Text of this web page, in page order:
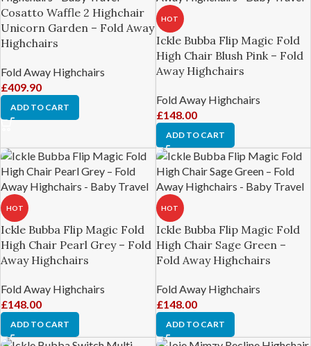
Cosatto Waffle 2 Highchair
Unicorn Garden – Fold Away
Highchairs
Fold Away Highchairs
£409.90
ADD TO CART
HOT
Ickle Bubba Flip Magic Fold
High Chair Blush Pink – Fold
Away Highchairs
Fold Away Highchairs
£148.00
ADD TO CART
HOT
Ickle Bubba Flip Magic Fold
High Chair Pearl Grey – Fold
Away Highchairs
Fold Away Highchairs
£148.00
ADD TO CART
HOT
Ickle Bubba Flip Magic Fold
High Chair Sage Green –
Fold Away Highchairs
Fold Away Highchairs
£148.00
ADD TO CART